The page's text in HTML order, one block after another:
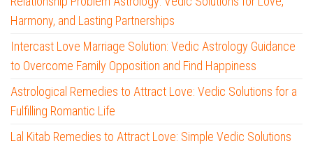
Harmony, and Lasting Partnerships
Intercast Love Marriage Solution: Vedic Astrology Guidance
to Overcome Family Opposition and Find Happiness
Astrological Remedies to Attract Love: Vedic Solutions for a
Fulfilling Romantic Life
Lal Kitab Remedies to Attract Love: Simple Vedic Solutions